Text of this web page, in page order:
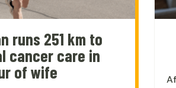
runs 251 km to
cancer care in
of wife